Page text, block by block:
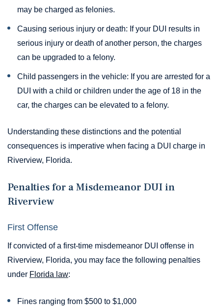
may be charged as felonies.
Causing serious injury or death: If your DUI results in
serious injury or death of another person, the charges
can be upgraded to a felony.
Child passengers in the vehicle: If you are arrested for a
DUI with a child or children under the age of 18 in the
car, the charges can be elevated to a felony.
Understanding these distinctions and the potential
consequences is imperative when facing a DUI charge in
Riverview, Florida.
Penalties for a Misdemeanor DUI in
Riverview
First Offense
If convicted of a first-time misdemeanor DUI offense in
Riverview, Florida, you may face the following penalties
under Florida law:
Fines ranging from $500 to $1,000